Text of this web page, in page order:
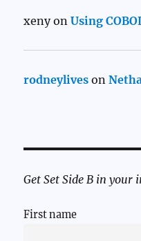
xenyonUsing
rodneylives on
Get Set Side B in your
First name